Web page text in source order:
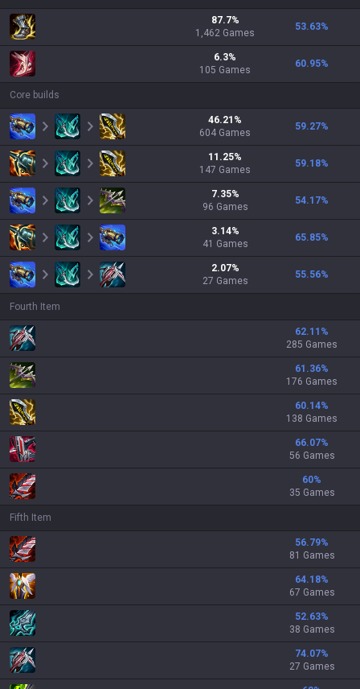
87.7%
1,462 Games
53.63%
6.3%
105 Games
60.95%
Core builds
46.21 %
604 Games
59.27%
11.25%
147 Games
59.18%
7.35%
96 Games
54.17%
3.14%
41 Games
65.85%
2.07%
27 Games
55.56%
Fourth Item
62.11 %
285 Games
61.36%
176 Games
60.14%
138 Games
66.07%
56 Games
60%
35 Games
Fifth Item
56.79%
81 Games
64.18%
67 Games
52.63%
38 Games
74.07%
27 Games